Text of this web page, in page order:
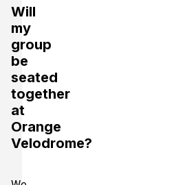
Will
my
group
be
seated
together
at
Orange
Velodrome?